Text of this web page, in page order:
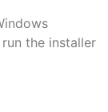
the installer